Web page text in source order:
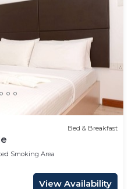
Bed & Breakfast
Smoking Area
View Availability